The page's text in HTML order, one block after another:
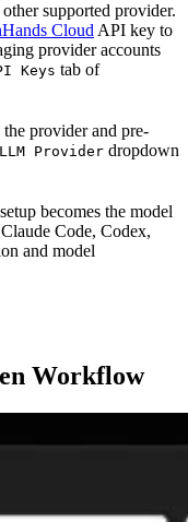
supported provider.
Cloud API key to
provider accounts
Keys tab of
the provider and pre-
LLM Provider dropdown
becomes the model
Code, Codex,
and model
Workflow